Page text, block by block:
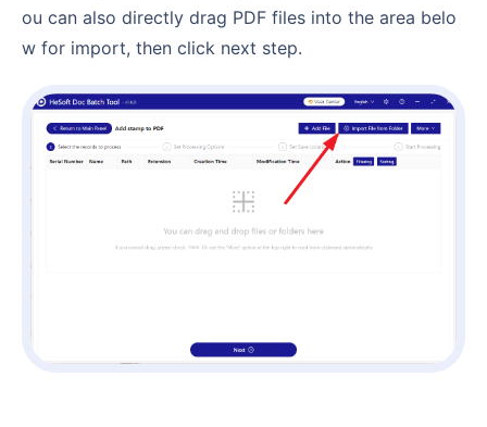
ou can also directly drag PDF files into the area belo
w for import, then click next step.